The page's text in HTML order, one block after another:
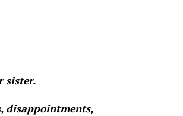
sister.
disappointments,